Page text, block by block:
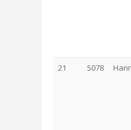
21 5078